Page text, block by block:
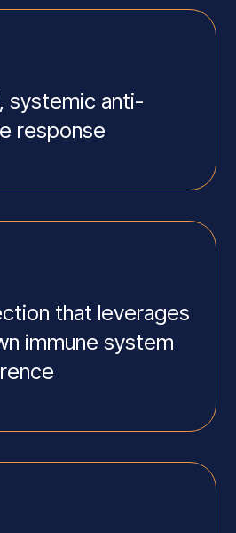
systemic anti-
response
that leverages
immune system